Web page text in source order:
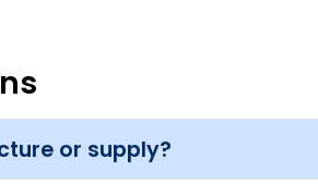
or supply?